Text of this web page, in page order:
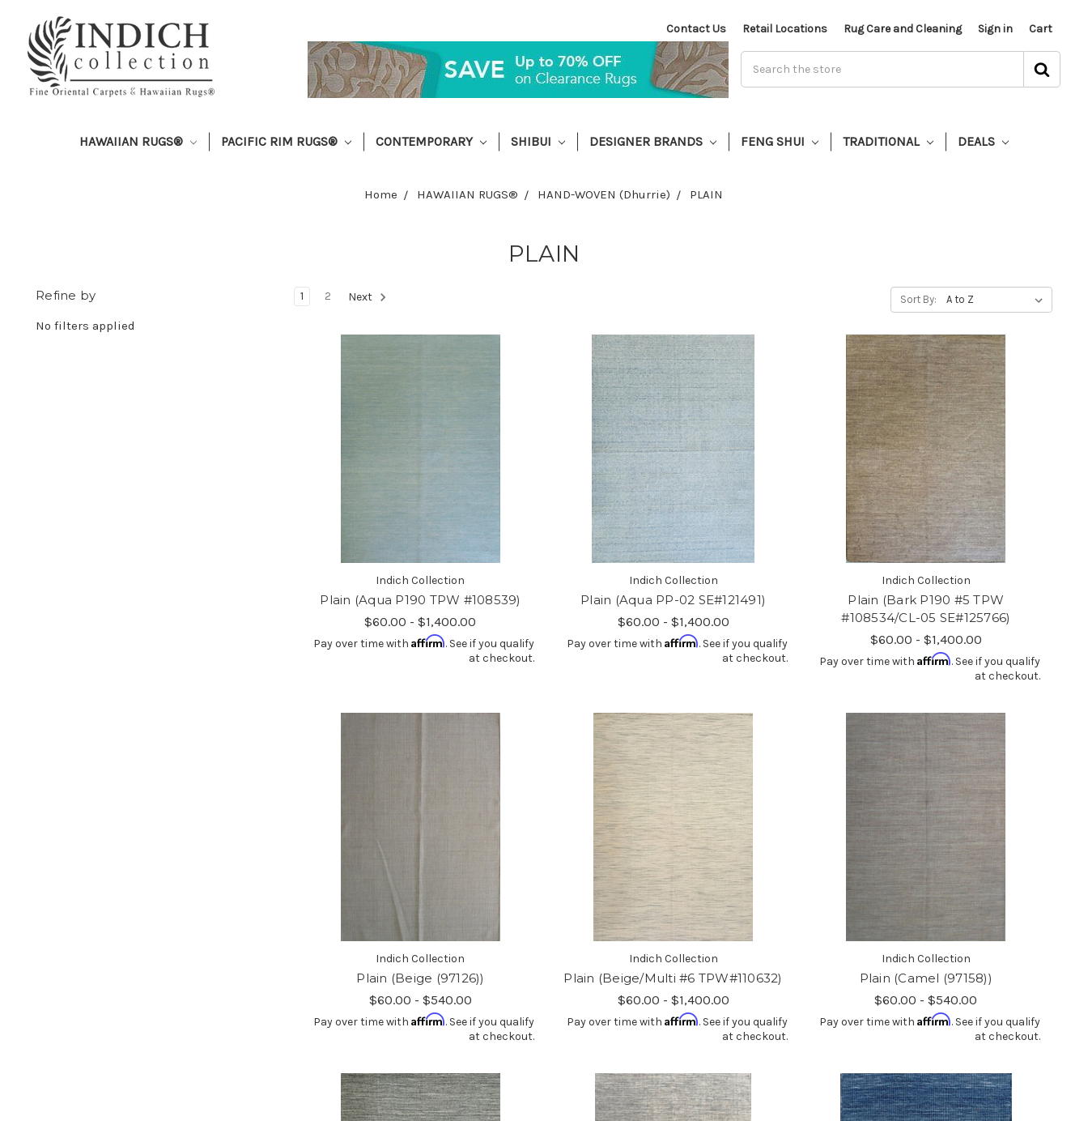
Contact Us Retail Locations Rug Care and Cleaning Sign in Cart
HAWAIIAN RUGS® PACIFIC RIM RUGS® CONTEMPORARY SHIBUI DESIGNER BRANDS FENG SHUI TRADITIONAL DEALS
Home HAWAIIAN RUGS® HAND-WOVEN (Dhurrie) PLAIN
PLAIN
Refine by
No filters applied
1 2 Next Sort By:
Indich Collection
Plain (Aqua P190 TPW #108539)
$60.00 - $1,400.00
Pay over time withAffirm. See if you qualify
at checkout.
Indich Collection
Plain (Aqua PP-02 SE#121491)
$60.00 - $1,400.00
Pay over time with Affirm. See if you qualify
at checkout.
Indich Collection
Plain (Bark P190 #5 TPW
#108534/CL-05 SE#125766)
$60.00 - $1,400.00
Pay over time with Affirm. See if you qualify
at checkout.
Indich Collection
Plain (Beige (97126))
$60.00 - $540.00
Pay over time withAffirm. See if you qualify
at checkout.
Indich Collection
Plain (Beige/Multi #6 TPW#110632)
$60.00 - $1,400.00
Pay over time with Affirm. See if you qualify
at checkout.
Indich Collection
Plain (Camel (97158))
$60.00 - $540.00
Pay over time with Affirm. See if you qualify
at checkout.